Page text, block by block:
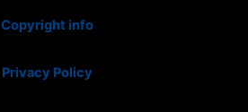
Copyright info
Privacy Policy